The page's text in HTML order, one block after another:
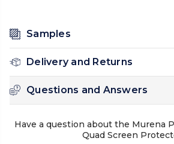
Samples
Delivery and Returns
Questions and Answers
Have a question about the Murena
Quad Screen